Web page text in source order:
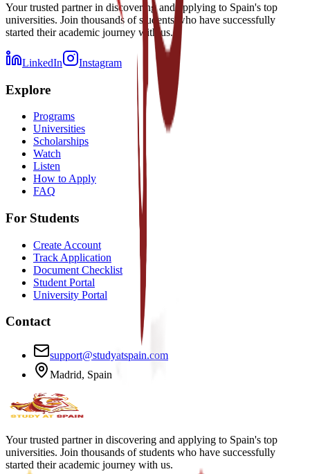
Your trusted partner in discovering and applying to Spain's top
universities. Join thousands of students who have successfully
started their academic journey with us.
LinkedIn Instagram
Explore
Programs
Universities
Scholarships
Watch
Listen
How to Apply
FAQ
For Students
Create Account
Track Application
Document Checklist
Student Portal
University Portal
Contact
support@studyatspain.com
Madrid, Spain
Your trusted partner in discovering and applying to Spain's top
universities. Join thousands of students who have successfully
started their academic journey with us.